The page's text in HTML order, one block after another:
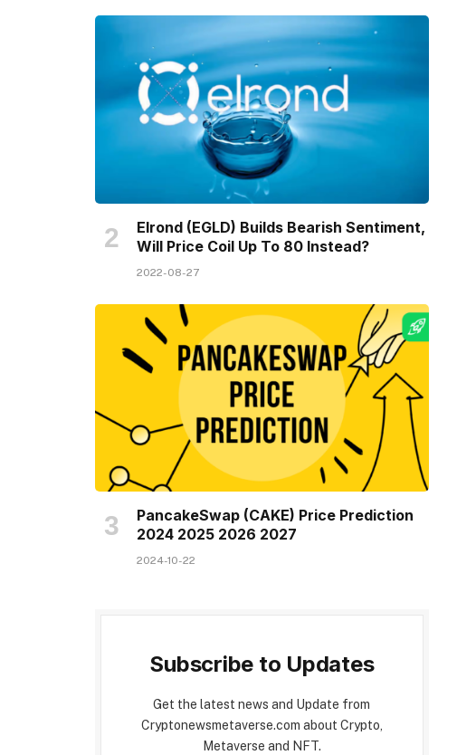
Elrond (EGLD) Builds Bearish Sentiment,
Will Price Coil Up To 80 Instead?
2022-08-27
PancakeSwap (CAKE) Price Prediction
2024 2025 2026 2027
2024-10-22
Subscribe to Updates
Get the latest news and Update from
Cryptonewsmetaverse.com about Crypto,
Metaverse and NFT.